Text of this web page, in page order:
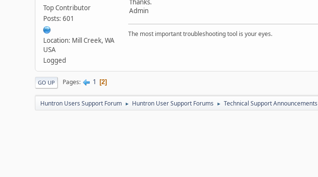
Top Contributor
Posts: 601
Location: Mill Creek, WA
USA
Logged
Admin
The most important troubleshooting tool is your eyes.
GO UP Pages 1 2
Huntron Users Support Forum ► Huntron User Support Forums ► Technical Support Announcements